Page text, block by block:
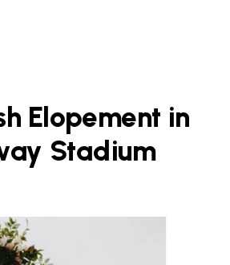
Elopement in
Stadium